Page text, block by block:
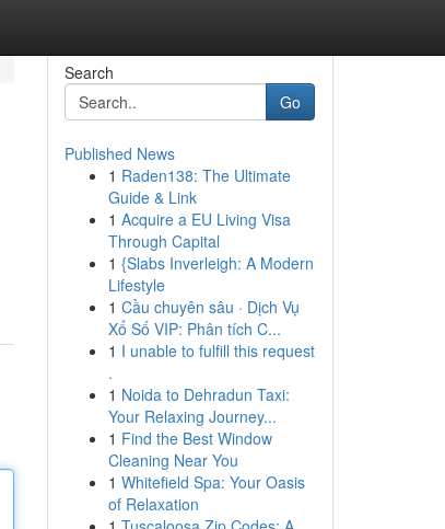
Search
Go
Published News
1 Raden138: The Ultimate
Guide & Link
1 Acquire a EU Living Visa
Through Capital
1 {Slabs Inverleigh: A Modern
Lifestyle
1 Cầu chuyên sâu · Dịch Vụ
Xổ Số VIP: Phân tích C...
1 I unable to fulfill this request
.
1 Noida to Dehradun Taxi:
Your Relaxing Journey...
1 Find the Best Window
Cleaning Near You
1 Whitefield Spa: Your Oasis
of Relaxation